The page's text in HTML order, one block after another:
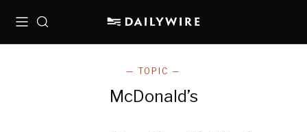
MenuSearch
— TOPIC —
McDonald’s